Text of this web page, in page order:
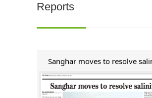
Reports
Sanghar moves to resolve